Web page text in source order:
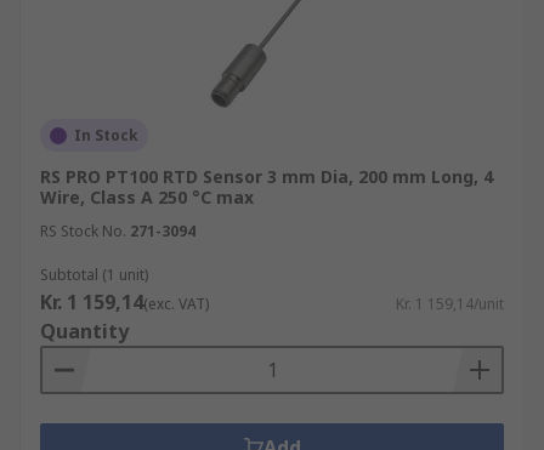
In Stock
RS PRO PT100 RTD Sensor 3 mm Dia, 200 mm Long, 4
Wire, Class A 250 °C max
RS Stock No. 271-3094
Subtotal (1 unit)
Kr. 1 159,14(exc. VAT) Kr. 1 159,14/unit
Quantity